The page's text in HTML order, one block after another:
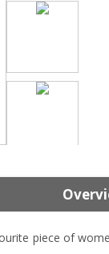
piece of